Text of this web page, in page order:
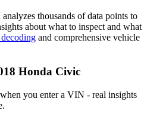
thousands of data points to
about what to inspect and what
and comprehensive vehicle
Honda Civic
you enter a VIN - real insights